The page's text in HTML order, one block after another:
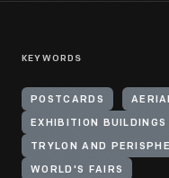
KEYWORDS
POSTCARDS
EXHIBITION BUILDINGS
TRYLON AND
WORLD'S FAIRS